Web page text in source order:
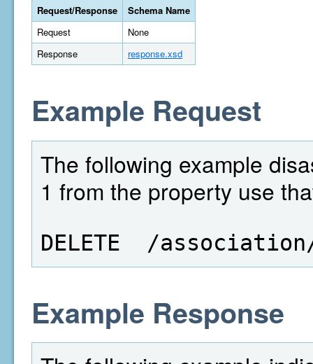
Request/Response
Schema Name
Request
None
Response
response.xsd
Example Request
The following example
1 from the property use
DELETE  /
Example Response